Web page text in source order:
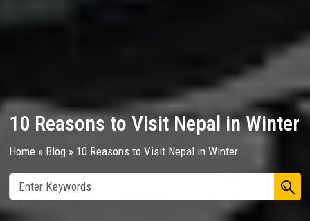
10 Reasons to Visit Nepal in Winter
Home » Blog » 10 Reasons to Visit Nepal in Winter